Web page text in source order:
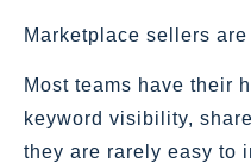
Marketplace sellers
Most teams have their
keyword visibility,
they are rarely easy to